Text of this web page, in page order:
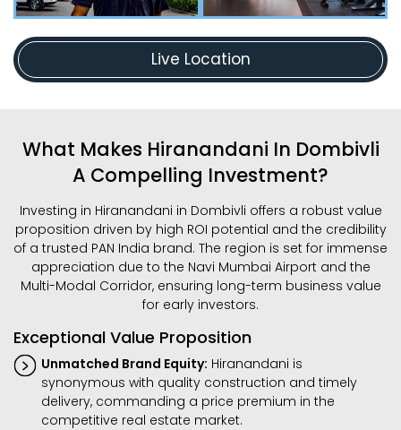
Live Location
What Makes Hiranandani In Dombivli
A Compelling Investment?
Investing in Hiranandani in Dombivli offers a robust value
proposition driven by high ROI potential and the credibility
of a trusted PAN India brand. The region is set for immense
appreciation due to the Navi Mumbai Airport and the
Multi-Modal Corridor, ensuring long-term business value
for early investors.
Exceptional Value Proposition
Unmatched Brand Equity: Hiranandani is
synonymous with quality construction and timely
delivery, commanding a price premium in the
competitive real estate market.